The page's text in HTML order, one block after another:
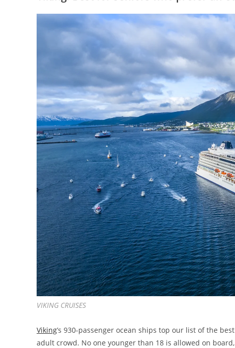
VIKING CRUISES
Viking’s 930-passenger ocean ships top our list of the
adult crowd. No one younger than 18 is allowed on